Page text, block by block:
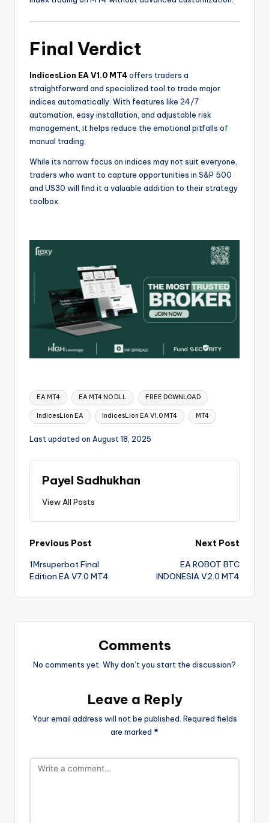
Final Verdict
IndicesLion EA V1.0 MT4offers traders a
straightforward and specialized tool to trade major
indices automatically. With features like 24/7
automation, easy installation, and adjustable risk
management, it helps reduce the emotional pitfalls of
manual trading.
While its narrow focus on indices may not suit everyone,
traders who want to capture opportunities in S&P 500
and US30 will find it a valuable addition to their strategy
toolbox.
EA MT4 EA MT4 NO DLL FREE DOWNLOAD
IndicesLion EA IndicesLion EA V1.0 MT4 MT4
Last updated on August 18, 2025
Payel Sadhukhan
View All Posts
Previous Post
1Mrsuperbot Final
Edition EA V7.0 MT4
Next Post
EA ROBOT BTC
INDONESIA V2.0 MT4
Comments
No comments yet. Why don’t you start the discussion?
Leave a Reply
Your email address will not be published. Required fields
are marked *